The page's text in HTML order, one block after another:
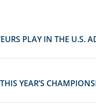
PLAY IN THE U.S.
YEAR’S